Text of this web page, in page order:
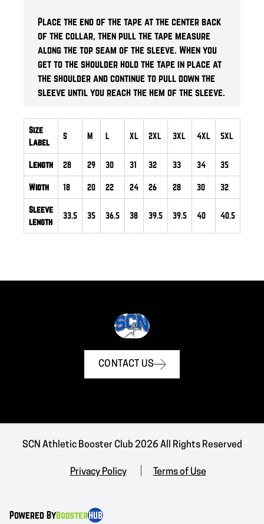
Place the end of the tape at the center back
of the collar, then pull the tape measure
along the top seam of the sleeve. When you
get to the shoulder hold the tape in place at
the shoulder and continue to pull down the
sleeve until you reach the hem of the sleeve.
Size
Label
S M L XL 2XL 3XL 4XL 5XL
Length 28 29 30 31 32 33 34 35
Width 18 20 22 24 26 28 30 32
Sleeve
length
33.5 35 36.5 38 39.5 39.5 40 40.5
CONTACT US
SCN Athletic Booster Club 2026 All Rights Reserved
Privacy Policy Terms of Use
Powered By